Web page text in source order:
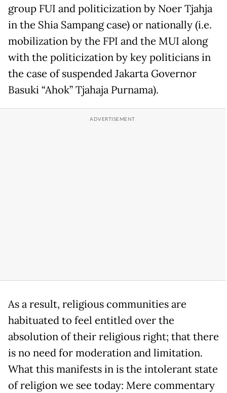
group FUI and politicization by Noer Tjahja
in the Shia Sampang case) or nationally (i.e.
mobilization by the FPI and the MUI along
with the politicization by key politicians in
the case of suspended Jakarta Governor
Basuki “Ahok” Tjahaja Purnama).
As a result, religious communities are
habituated to feel entitled over the
absolution of their religious right; that there
is no need for moderation and limitation.
What this manifests in is the intolerant state
of religion we see today: Mere commentary